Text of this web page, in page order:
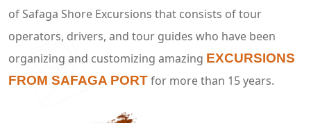
of Safaga Shore Excursions that consists of tour
operators, drivers, and tour guides who have been
organizing and customizing amazing EXCURSIONS
FROM SAFAGA PORTfor more than 15 years.